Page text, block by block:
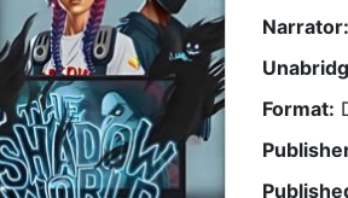
Narrator:
Format: